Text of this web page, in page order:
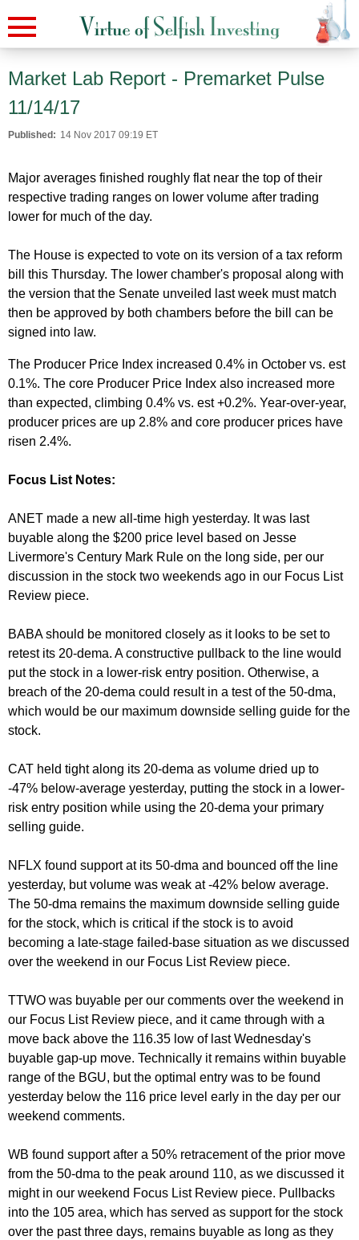
Market Lab Report - Premarket Pulse
11/14/17
Published: 14 Nov 2017 09:19 ET
Major averages finished roughly flat near the top of their
respective trading ranges on lower volume after trading
lower for much of the day.
The House is expected to vote on its version of a tax reform
bill this Thursday. The lower chamber's proposal along with
the version that the Senate unveiled last week must match
then be approved by both chambers before the bill can be
signed into law.
The Producer Price Index increased 0.4% in October vs. est
0.1%. The core Producer Price Index also increased more
than expected, climbing 0.4% vs. est +0.2%. Year-over-year,
producer prices are up 2.8% and core producer prices have
risen 2.4%.
Focus List Notes:
ANET made a new all-time high yesterday. It was last
buyable along the $200 price level based on Jesse
Livermore's Century Mark Rule on the long side, per our
discussion in the stock two weekends ago in our Focus List
Review piece.
BABA should be monitored closely as it looks to be set to
retest its 20-dema. A constructive pullback to the line would
put the stock in a lower-risk entry position. Otherwise, a
breach of the 20-dema could result in a test of the 50-dma,
which would be our maximum downside selling guide for the
stock.
CAT held tight along its 20-dema as volume dried up to
-47% below-average yesterday, putting the stock in a lower-
risk entry position while using the 20-dema your primary
selling guide.
NFLX found support at its 50-dma and bounced off the line
yesterday, but volume was weak at -42% below average.
The 50-dma remains the maximum downside selling guide
for the stock, which is critical if the stock is to avoid
becoming a late-stage failed-base situation as we discussed
over the weekend in our Focus List Review piece.
TTWO was buyable per our comments over the weekend in
our Focus List Review piece, and it came through with a
move back above the 116.35 low of last Wednesday's
buyable gap-up move. Technically it remains within buyable
range of the BGU, but the optimal entry was to be found
yesterday below the 116 price level early in the day per our
weekend comments.
WB found support after a 50% retracement of the prior move
from the 50-dma to the peak around 110, as we discussed it
might in our weekend Focus List Review piece. Pullbacks
into the 105 area, which has served as support for the stock
over the past three days, remains buyable as long as they